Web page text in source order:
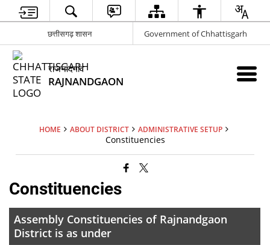
छत्तीसगढ़ शासन Government of Chhattisgarh
राजनांदगांव
RAJNANDGAON
HOME ABOUT DISTRICT ADMINISTRATIVE SETUP
Constituencies
Constituencies
Assembly Constituencies of Rajnandgaon
District is as under